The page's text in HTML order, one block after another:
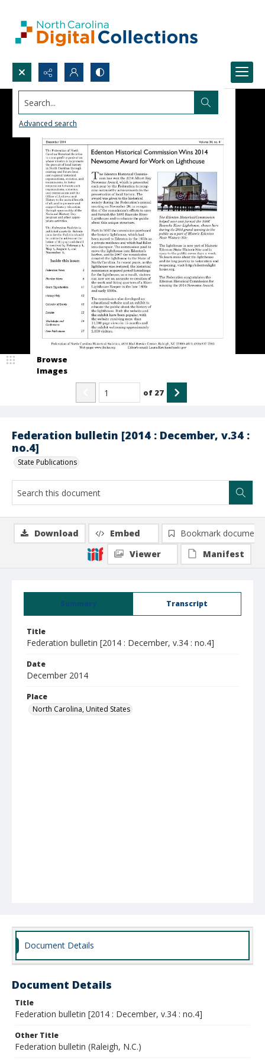
Search...
Advanced search
Federation bulletin [2014 : December, v.34 :
no.4]
State Publications
Browse
Images
of 27
Summary Transcript
Title
Federation bulletin [2014 : December, v.34 : no.4]
Date
December 2014
Place
North Carolina, United States
Download Embed
Bookmark document
Viewer
Manifest
Document Details
Document Details
Title
Federation bulletin [2014 : December, v.34 : no.4]
Other Title
Federation bulletin (Raleigh, N.C.)